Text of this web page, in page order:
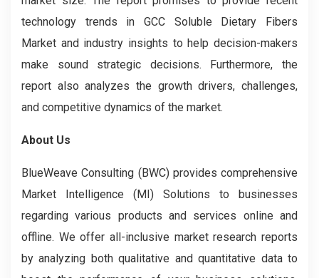
technology trends in GCC Soluble Dietary Fibers
Market and industry insights to help decision-makers
make sound strategic decisions. Furthermore, the
report also analyzes the growth drivers, challenges,
and competitive dynamics of the market.
About Us
BlueWeave Consulting (BWC) provides comprehensive
Market Intelligence (MI) Solutions to businesses
regarding various products and services online and
offline. We offer all-inclusive market research reports
by analyzing both qualitative and quantitative data to